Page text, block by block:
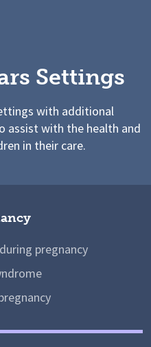
Settings
with additional
assist with the health and
in their care.
pregnancy